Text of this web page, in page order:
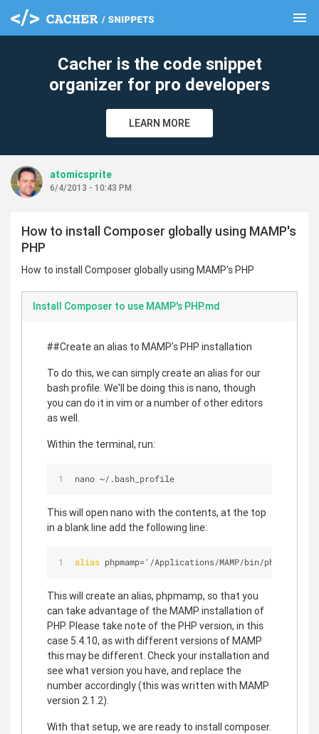
menu
Cacher is the code snippet
organizer for pro developers
LEARN MORE
atomicsprite
6/4/2013 - 10:43 PM
How to install Composer globally using MAMP's
PHP
How to install Composer globally using MAMP's PHP
Install Composer to use MAMP's PHP.md
##Create an alias to MAMP's PHP installation
To do this, we can simply create an alias for our
bash profile. We'll be doing this is nano, though
you can do it in vim or a number of other editors
as well.
Within the terminal, run:
nano ~/ .bash_profile
This will open nano with the contents, at the top
in a blank line add the following line:
alias phpmamp='/Applications/MAMP/bin/php/php
This will create an alias, phpmamp, so that you
can take advantage of the MAMP installation of
PHP. Please take note of the PHP version, in this
case 5.4.10, as with different versions of MAMP
this may be different. Check your installation and
see what version you have, and replace the
number accordingly (this was written with MAMP
version 2.1.2).
With that setup, we are ready to install composer.
clear